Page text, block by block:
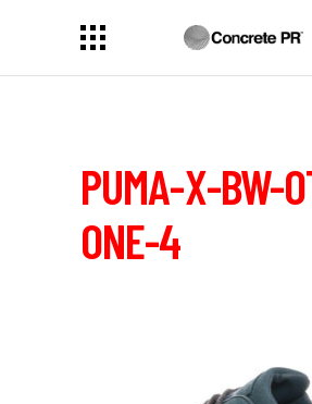
PUMA-X-BW-
ONE-4